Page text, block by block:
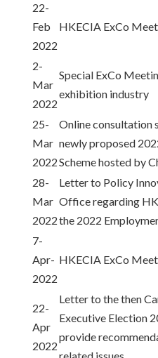
22-
Feb
2022
HKECIA ExCo
2-
Mar
2022
Special ExCo
exhibition industry
25-
Mar
2022
Online consultation
newly proposed
Scheme hosted by
28-
Mar
2022
Letter to Policy
Office regarding
the 2022
7-
Apr-
2022
HKECIA ExCo
22-
Apr
2022
Letter to the then
Executive Election
provide